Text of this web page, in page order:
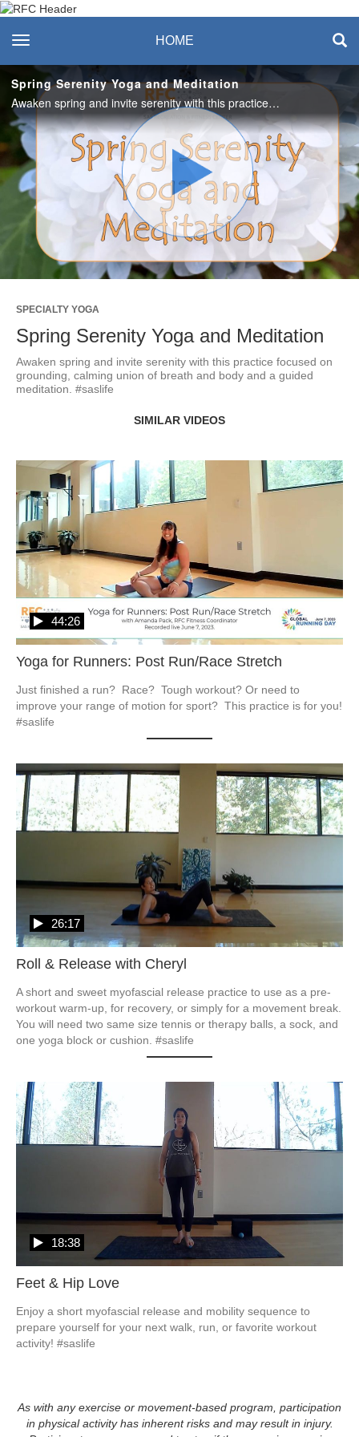
Recreation & Fitness
Center
toggle navigation HOME
Spring Serenity Yoga and Meditation
Awaken spring and invite serenity with this practice focused on grounding, calming union of breath and body and a guided meditation. #saslife
Play
Video
SPECIALTY YOGA
Spring Serenity Yoga and Meditation
Awaken spring and invite serenity with this practice focused on
grounding, calming union of breath and body and a guided
meditation. #saslife
SIMILAR VIDEOS
Yoga for Runners: Post Run/Race Stretch
44:26
Just finished a run?  Race?  Tough workout? Or need to
improve your range of motion for sport?  This practice is for you!
#saslife
Roll & Release with Cheryl
26:17
A short and sweet myofascial release practice to use as a pre-
workout warm-up, for recovery, or simply for a movement break.
You will need two same size tennis or therapy balls, a sock, and
one yoga block or cushion. #saslife
Feet & Hip Love
18:38
Enjoy a short myofascial release and mobility sequence to
prepare yourself for your next walk, run, or favorite workout
activity! #saslife
As with any exercise or movement-based program, participation
in physical activity has inherent risks and may result in injury.